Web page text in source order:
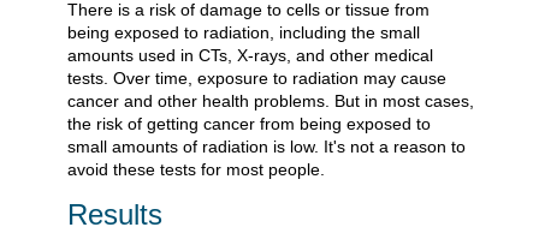
There is a risk of damage to cells or tissue from
being exposed to radiation, including the small
amounts used in CTs, X-rays, and other medical
tests. Over time, exposure to radiation may cause
cancer and other health problems. But in most cases,
the risk of getting cancer from being exposed to
small amounts of radiation is low. It's not a reason to
avoid these tests for most people.
Results